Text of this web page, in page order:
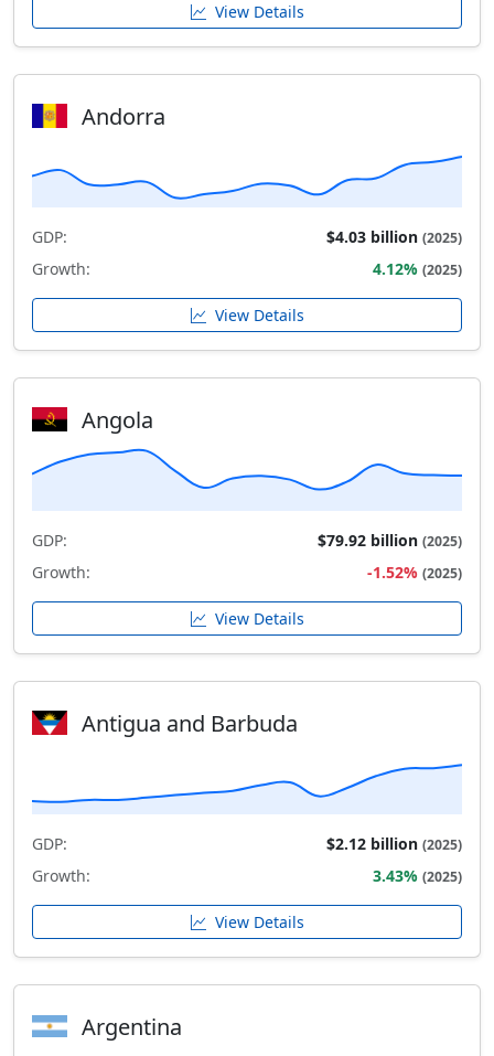
View Details
Andorra
GDP: $4.03 billion (2025)
Growth: 4.12% (2025)
View Details
Angola
GDP: $79.92 billion (2025)
Growth: -1.52% (2025)
View Details
Antigua and Barbuda
GDP: $2.12 billion (2025)
Growth: 3.43% (2025)
View Details
Argentina